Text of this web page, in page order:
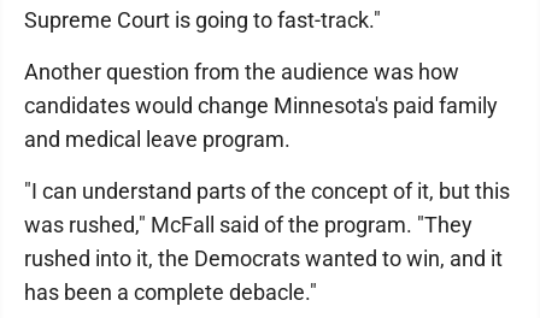
Supreme Court is going to fast-track."
Another question from the audience was how
candidates would change Minnesota's paid family
and medical leave program.
"I can understand parts of the concept of it, but this
was rushed," McFall said of the program. "They
rushed into it, the Democrats wanted to win, and it
has been a complete debacle."